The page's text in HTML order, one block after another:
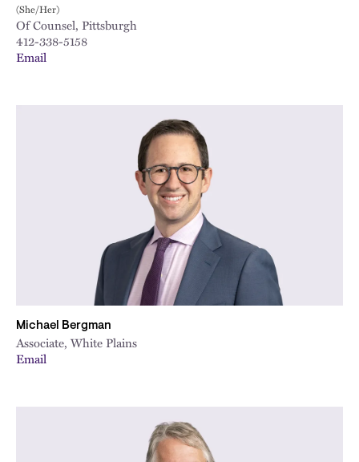
(She/Her)
Of Counsel, Pittsburgh
412-338-5158
Email
Michael Bergman
Associate, White Plains
Email